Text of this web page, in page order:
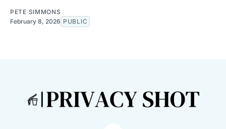
PETE SIMMONS
February 8, 2026 PUBLIC